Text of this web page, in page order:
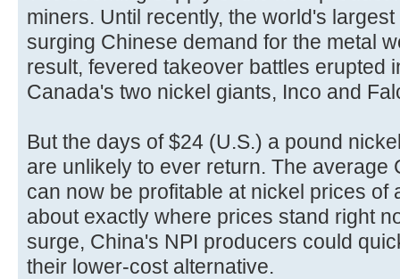
miners. Until recently, the world's
surging Chinese demand for the metal
result, fevered takeover battles erupted
Canada's two nickel giants, Inco and
But the days of $24 (U.S.) a pound
are unlikely to ever return. The average
can now be profitable at nickel prices of
about exactly where prices stand right
surge, China's NPI producers could
their lower-cost alternative.